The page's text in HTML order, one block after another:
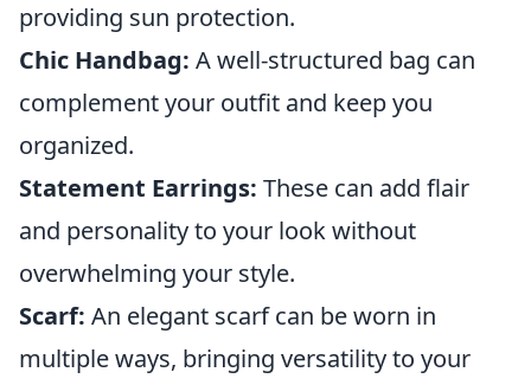
providing sun protection.
Chic Handbag: A well-structured bag can
complement your outfit and keep you
organized.
Statement Earrings: These can add flair
and personality to your look without
overwhelming your style.
Scarf: An elegant scarf can be worn in
multiple ways, bringing versatility to your